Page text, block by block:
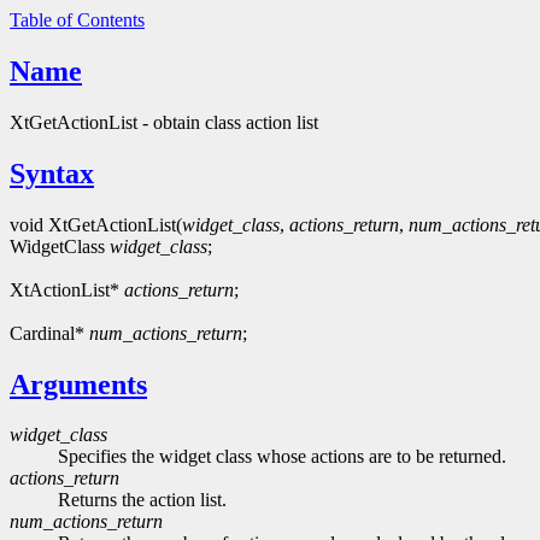
Table of Contents
Name
XtGetActionList - obtain class action list
Syntax
void XtGetActionList(widget_class, actions_return,
WidgetClass widget_class;
XtActionList* actions_return;
Cardinal* num_actions_return;
Arguments
widget_class
Specifies the widget class whose actions are to be returned.
actions_return
Returns the action list.
num_actions_return